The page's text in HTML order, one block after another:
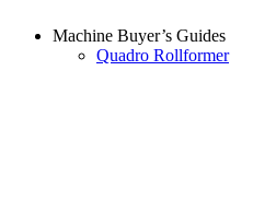
Machine Buyer’s Guides
Quadro Rollformer